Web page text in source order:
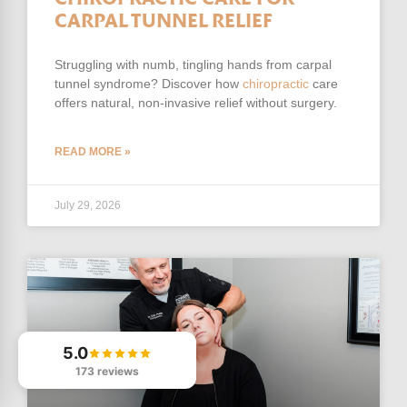
CARPAL TUNNEL RELIEF
Struggling with numb, tingling hands from carpal
tunnel syndrome? Discover how chiropractic care
offers natural, non-invasive relief without surgery.
READ MORE »
July 29, 2026
5.0
173 reviews